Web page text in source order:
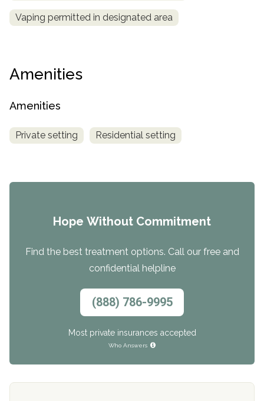
Vaping permitted in designated area
Amenities
Amenities
Private setting Residential setting
Hope Without Commitment
Find the best treatment options. Call our free and
confidential helpline
(888) 786-9995
Most private insurances accepted
Who Answers